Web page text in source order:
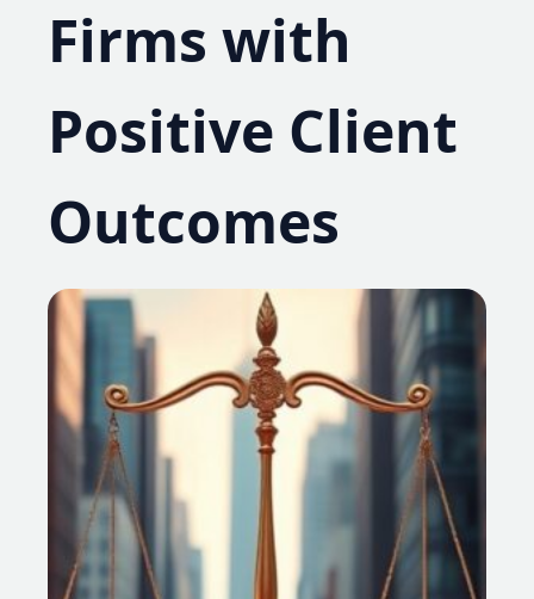
Firms with
Positive Client
Outcomes